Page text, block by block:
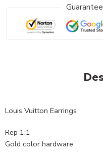
Louis Vuitton Earrings
Rep 1:1
Gold color hardware